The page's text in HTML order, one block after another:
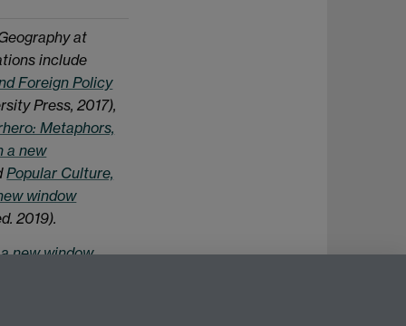
at
include
Foreign Policy
Press, 2017),
Metaphors,
a new
Popular Culture,
window
2019).
new window